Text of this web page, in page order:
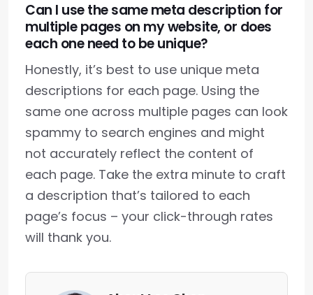
Can I use the same meta description for
multiple pages on my website, or does
each one need to be unique?
Honestly, it’s best to use unique meta
descriptions for each page. Using the
same one across multiple pages can look
spammy to search engines and might
not accurately reflect the content of
each page. Take the extra minute to craft
a description that’s tailored to each
page’s focus – your click-through rates
will thank you.